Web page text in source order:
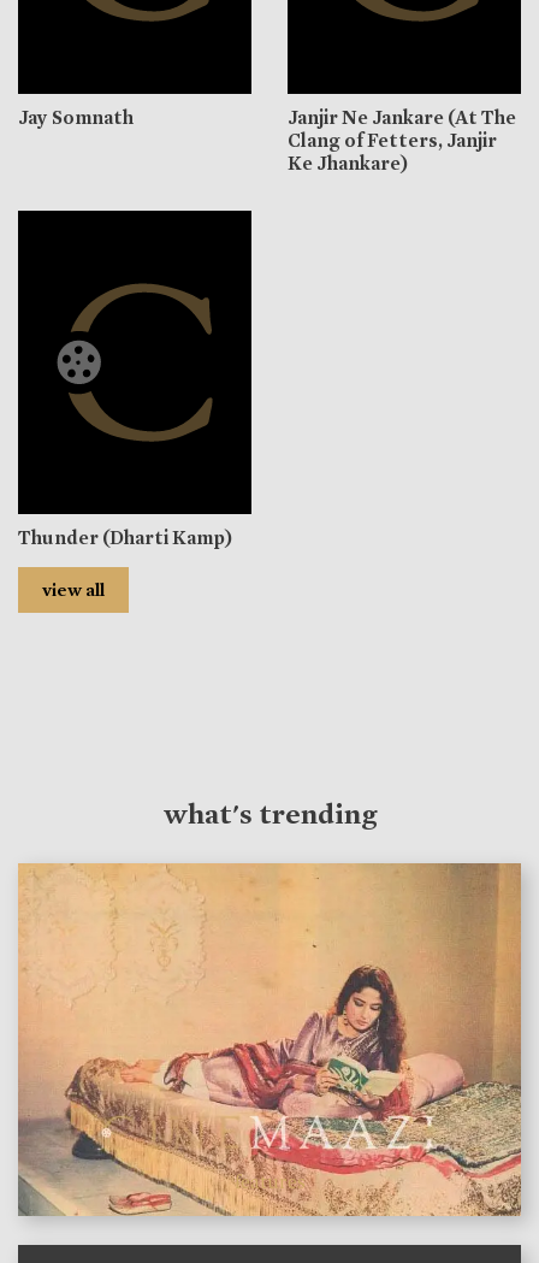
Jay Somnath
Janjir Ne Jankare (At The
Clang of Fetters, Janjir
Ke Jhankare)
Thunder (Dharti Kamp)
view all
what's trending
features